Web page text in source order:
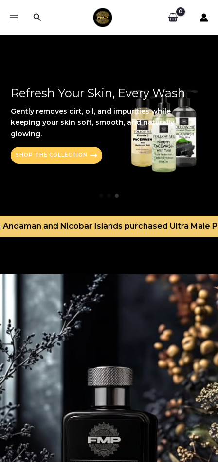
Search
Refresh Your Skin, Every Wash
Gently removes dirt, oil, and impurities while
keeping your skin soft, smooth, and naturally
glowing.
SHOP THE COLLECTION
Islands purchased Ultra Male Premium and